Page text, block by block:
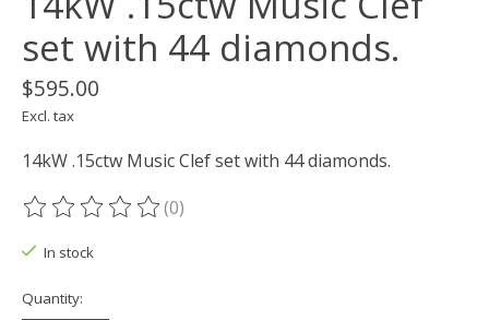
set with 44 diamonds.
$595.00
Excl. tax
14kW .15ctw Music Clef set with 44 diamonds.
The rating of this product is
(0)
In stock
Quantity: